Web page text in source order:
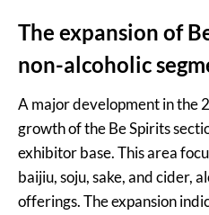
The expansion of
non-alcoholic
A major development in the
growth of the Be Spirits
exhibitor base. This area
baijiu, soju, sake, and cider,
offerings. The expansion